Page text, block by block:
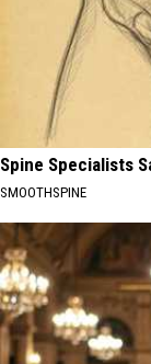
Spine Specialists
SMOOTHSPINE